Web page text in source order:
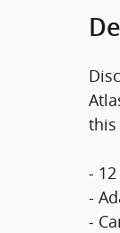
this
-
-
-